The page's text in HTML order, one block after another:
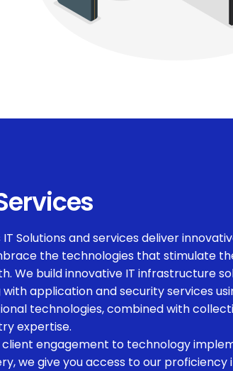
IT Solutions and services deliver
the technologies that stimulate
We build innovative IT infrastructure
with application and security services
technologies, combined with
expertise.
client engagement to technology
we give you access to our